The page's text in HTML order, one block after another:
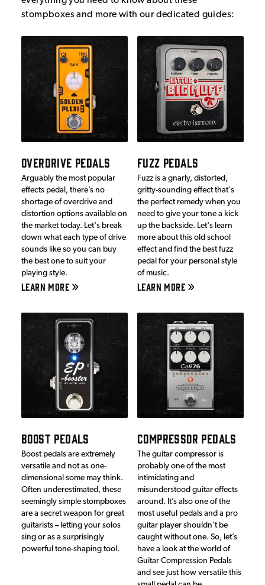
stompboxes and more with our dedicated guides:
OVERDRIVE PEDALS
Arguably the most popular
effects pedal, there’s no
shortage of overdrive and
distortion options available on
the market today. Let's break
down what each type of drive
sounds like so you can buy
the best one to suit your
playing style.
LEARN MORE
FUZZ PEDALS
Fuzz is a gnarly, distorted,
gritty-sounding effect that's
the perfect remedy when you
need to give your tone a kick
up the backside. Let's learn
more about this old school
effect and find the best fuzz
pedal for your personal style
of music.
LEARN MORE
BOOST PEDALS
Boost pedals are extremely
versatile and not as one-
dimensional some may think.
Often underestimated, these
seemingly simple stompboxes
are a secret weapon for great
guitarists – letting your solos
sing or as a surprisingly
powerful tone-shaping tool.
COMPRESSOR PEDALS
The guitar compressor is
probably one of the most
intimidating and
misunderstood guitar effects
around. It’s also one of the
most useful pedals and a pro
guitar player shouldn’t be
caught without one. So, let’s
have a look at the world of
Guitar Compression Pedals
and see just how versatile this